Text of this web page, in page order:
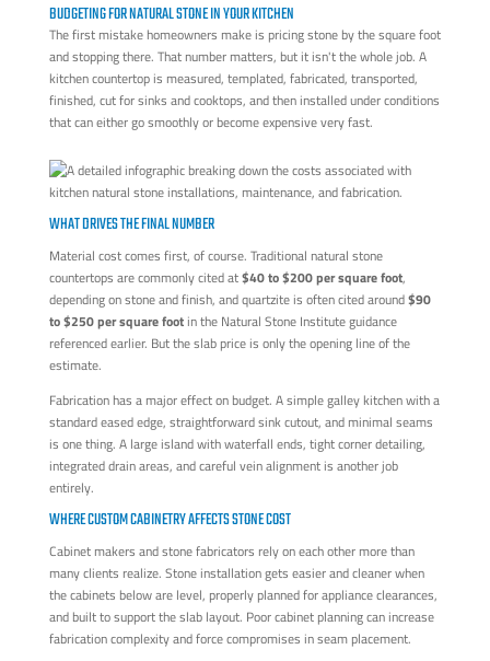
BUDGETING FOR NATURAL STONE IN YOUR KITCHEN
The first mistake homeowners make is pricing stone by the square foot
and stopping there. That number matters, but it isn't the whole job. A
kitchen countertop is measured, templated, fabricated, transported,
finished, cut for sinks and cooktops, and then installed under conditions
that can either go smoothly or become expensive very fast.
WHAT DRIVES THE FINAL NUMBER
Material cost comes first, of course. Traditional natural stone
countertops are commonly cited at$40 to $200 per square foot,
depending on stone and finish, and quartzite is often cited around$90
to $250 per square footin the Natural Stone Institute guidance
referenced earlier. But the slab price is only the opening line of the
estimate.
Fabrication has a major effect on budget. A simple galley kitchen with a
standard eased edge, straightforward sink cutout, and minimal seams
is one thing. A large island with waterfall ends, tight corner detailing,
integrated drain areas, and careful vein alignment is another job
entirely.
WHERE CUSTOM CABINETRY AFFECTS STONE COST
Cabinet makers and stone fabricators rely on each other more than
many clients realize. Stone installation gets easier and cleaner when
the cabinets below are level, properly planned for appliance clearances,
and built to support the slab layout. Poor cabinet planning can increase
fabrication complexity and force compromises in seam placement.